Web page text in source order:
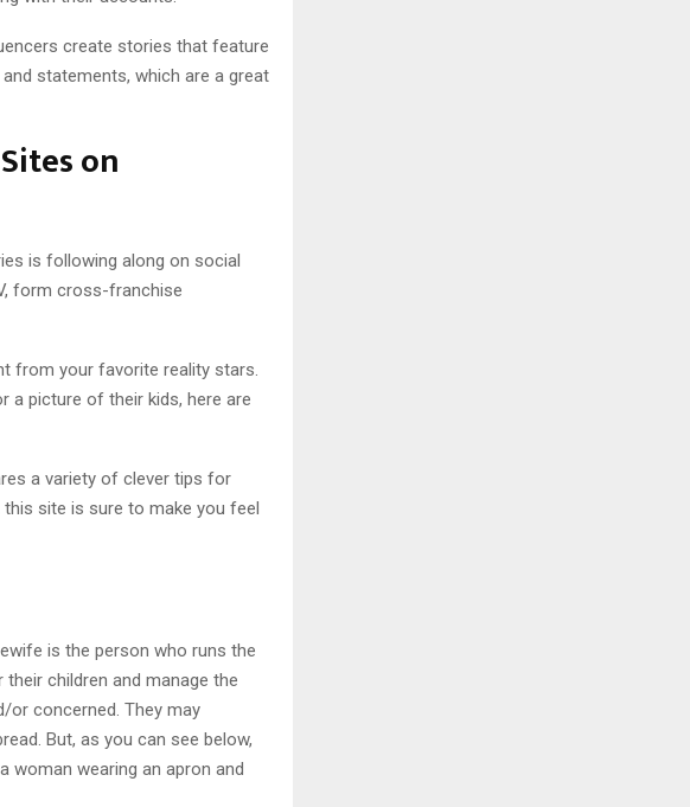
create stories that feature
statements, which are a great
on
is following along on social
form cross-franchise
from your favorite reality stars.
a picture of their kids, here are
a variety of clever tips for
site is sure to make you feel
is the person who runs the
children and manage the
or concerned. They may
But, as you can see below,
woman wearing an apron and